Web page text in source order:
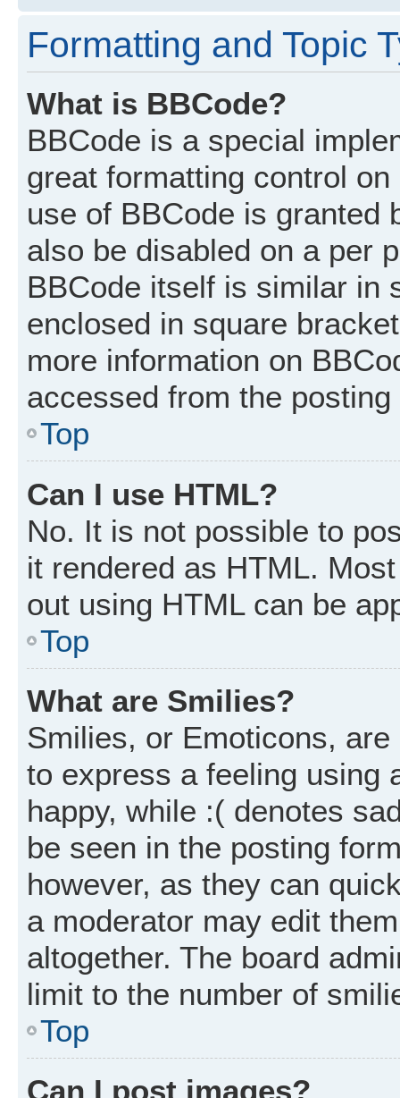
Formatting and Topic
What is BBCode?
BBCode is a special
great formatting control
use of BBCode is granted
also be disabled on a per
BBCode itself is similar in
enclosed in square
more information on
accessed from the posting
Top
Can I use HTML?
No. It is not possible to
it rendered as HTML.
out using HTML can be
Top
What are Smilies?
Smilies, or Emoticons,
to express a feeling using
happy, while :( denotes
be seen in the posting
however, as they can
a moderator may edit
altogether. The board
limit to the number of
Top
Can I post images?